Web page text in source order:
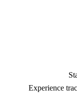
Experience